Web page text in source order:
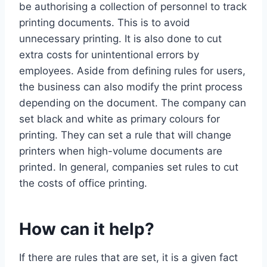
be authorising a collection of personnel to track
printing documents. This is to avoid
unnecessary printing. It is also done to cut
extra costs for unintentional errors by
employees. Aside from defining rules for users,
the business can also modify the print process
depending on the document. The company can
set black and white as primary colours for
printing. They can set a rule that will change
printers when high-volume documents are
printed. In general, companies set rules to cut
the costs of office printing.
How can it help?
If there are rules that are set, it is a given fact